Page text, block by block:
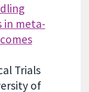
in meta-
Trials
of